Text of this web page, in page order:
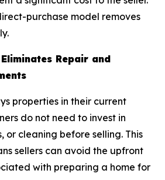
purchase model removes
Repair and
properties in their current
do not need to invest in
or cleaning before selling. This
sellers can avoid the upfront
with preparing a home for